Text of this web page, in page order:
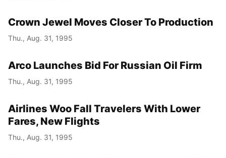
Crown Jewel Moves Closer To Production
Thu., Aug. 31, 1995
Arco Launches Bid For Russian Oil Firm
Thu., Aug. 31, 1995
Airlines Woo Fall Travelers With Lower
Fares, New Flights
Thu., Aug. 31, 1995